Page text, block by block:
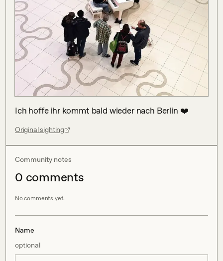
Ich hoffe ihr kommt bald wieder nach Berlin ❤️
Original sighting
Community notes
0 comments
No comments yet.
Name
optional